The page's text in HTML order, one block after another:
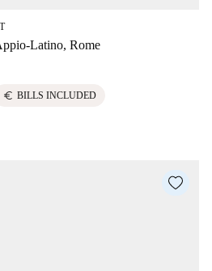
Latino, Rome
euro BILLS INCLUDED